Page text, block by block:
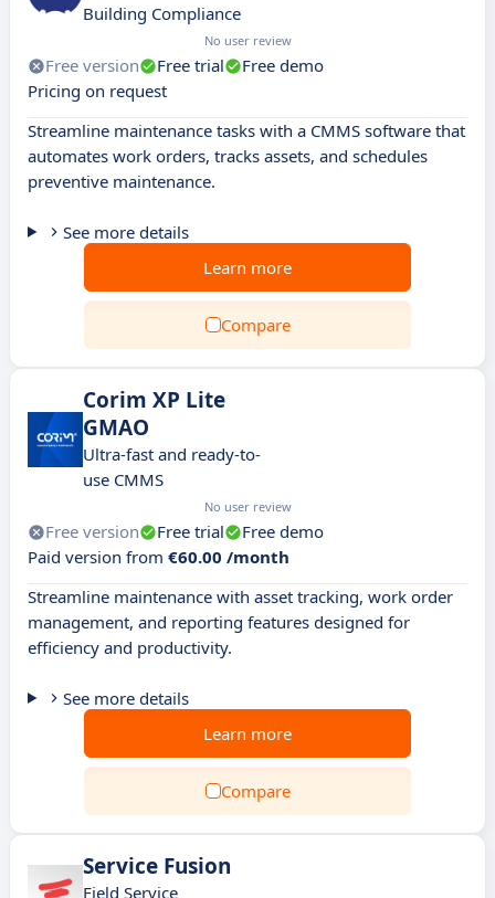
Building Compliance
No user review
Free version Free trial
Free demo
Pricing on request
Streamline maintenance tasks with a CMMS software that
automates work orders, tracks assets, and schedules
preventive maintenance.
See more details
Learn more
Compare
Corim XP Lite
GMAO
Ultra-fast and ready-to-
use CMMS
No user review
Free version Free trial
Free demo
Paid version from €60.00 /month
Streamline maintenance with asset tracking, work order
management, and reporting features designed for
efficiency and productivity.
See more details
Learn more
Compare
Service Fusion
Field Service